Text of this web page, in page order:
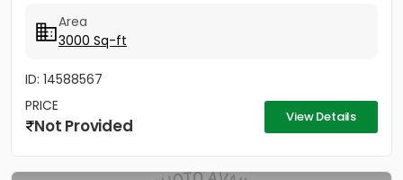
Area
3000 Sq-ft
ID: 14588567
PRICE
Not Provided View Details